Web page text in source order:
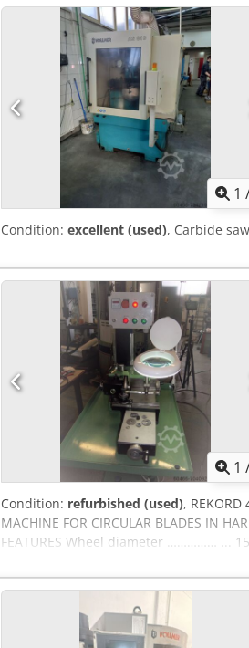
1
Condition: excellent (used), Carbide
1
Condition: refurbished (used), REKORD
MACHINE FOR CIRCULAR BLADES IN
FEATURES Wheel diameter …………… ...
movement motor Cooling system (FULL
FINISHING) Magnifying glass lamp
potentiometer. Codpfjh A N R Sox
° 1 copy disc N ° 1 diamond wheel
blade diameter …………… ..mm. 30